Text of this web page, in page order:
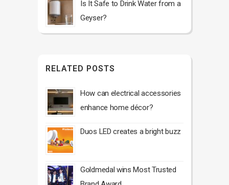
Is It Safe to Drink Water from a
Geyser?
RELATED POSTS
How can electrical accessories
enhance home décor?
Duos LED creates a bright buzz
Goldmedal wins Most Trusted